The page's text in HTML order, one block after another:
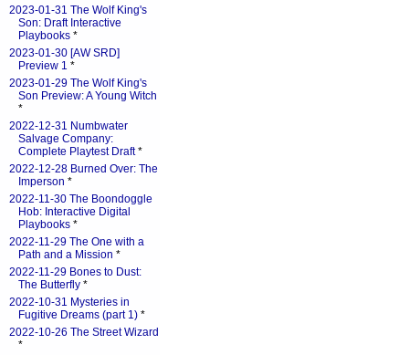
2023-01-31 The Wolf King's
Son: Draft Interactive
Playbooks *
2023-01-30 [AW SRD]
Preview 1 *
2023-01-29 The Wolf King's
Son Preview: A Young Witch
*
2022-12-31 Numbwater
Salvage Company:
Complete Playtest Draft*
2022-12-28 Burned Over: The
Imperson *
2022-11-30 The Boondoggle
Hob: Interactive Digital
Playbooks *
2022-11-29 The One with a
Path and a Mission *
2022-11-29 Bones to Dust:
The Butterfly *
2022-10-31 Mysteries in
Fugitive Dreams (part 1) *
2022-10-26 The Street Wizard
*